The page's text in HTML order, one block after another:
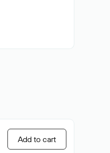
Add to cart